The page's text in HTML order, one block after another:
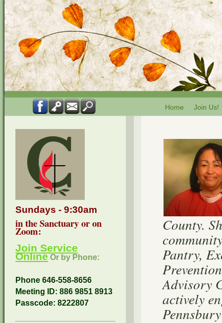
Home Join Us!
County.
Pantry,
Advisory
actively
Sundays - 9:30am
in the Sanctuary or on
Zoom:
Join Service
Online Or by Phone:
Phone 646-558-8656
Meeting ID: 886 9851 8913
Passcode: 8222807